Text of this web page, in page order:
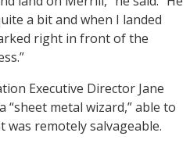
a bit and when I landed
right in front of the
Executive Director Jane
“sheet metal wizard,” able to
remotely salvageable.